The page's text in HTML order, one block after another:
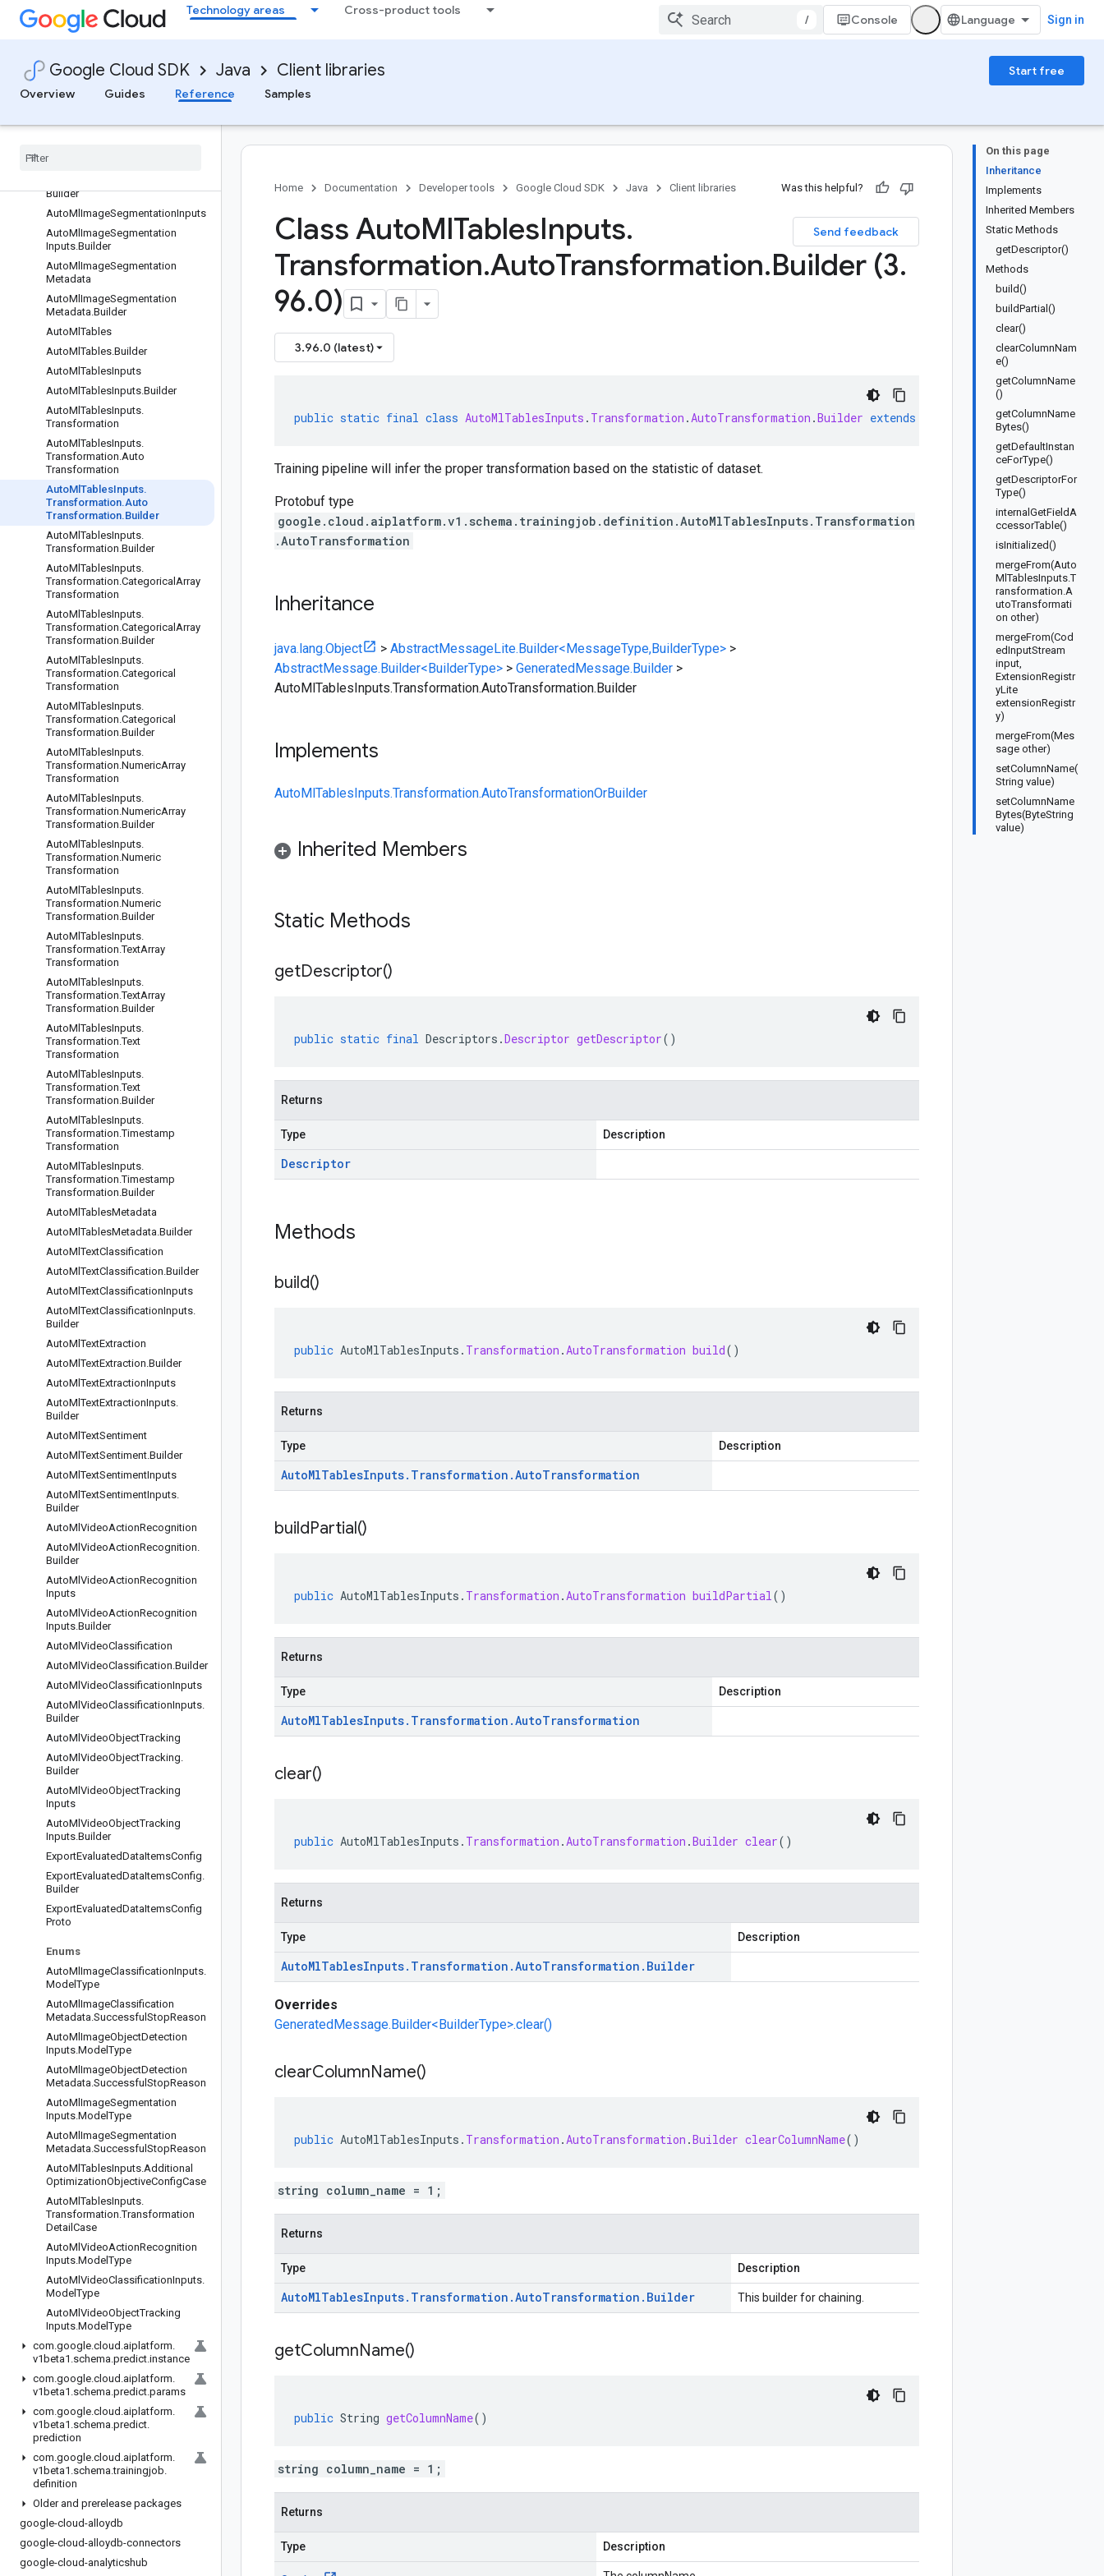
Technology areas Cross-product tools
/ Console Sign in
Google Cloud SDK Java Client libraries
Start free
Overview
Guides Reference Samples
AutoMlImageObjectDetectionInpu
AutoMlImageObjectDetectionInpu
ts.Builder
AutoMlImageObjectDetectionMet
AutoMlImageObjectDetection
Auto
Builder
AutoMl ImageSegmentationInputs
AutoMl ImageSegmentation
Inputs.Builder
AutoMl ImageSegmentation
Metadata
AutoMl ImageSegmentation
Metadata.Builder
AutoMlTables
AutoMlTables.Builder
AutoMlTablesInputs
AutoMlTablesInputs.Builder
AutoMlTablesInputs.
Transformation
AutoMlTablesInputs.
Transformation.Auto
Transformation
AutoMl TablesInputs.
Transformation.Auto
Transformation.Builder
AutoMlTablesInputs.
Transformation.Builder
AutoMlTablesInputs.
Transformation.Categorical Array
Transformation
AutoMlTablesInputs.
Transformation.Categorical Array
Transformation.Builder
AutoMlTablesInputs.
Transformation.Categorical
Transformation
AutoMlTablesInputs.
Transformation.Categorical
Transformation.Builder
AutoMlTablesInputs.
Transformation.NumericArray
Transformation
AutoMlTablesInputs.
Transformation.NumericArray
Transformation.Builder
AutoMlTablesInputs.
Transformation.Numeric
Transformation
AutoMlTablesInputs.
Transformation.Numeric
Transformation.Builder
AutoMlTablesInputs.
Transformation.TextArray
Transformation
AutoMlTablesInputs.
Transformation.TextArray
Transformation.Builder
AutoMlTablesInputs.
Transformation.Text
Transformation
AutoMlTablesInputs.
Transformation.Text
Transformation.Builder
AutoMlTablesInputs.
Transformation.Timestamp
Transformation
AutoMlTablesInputs.
Transformation.Timestamp
Transformation.Builder
AutoMlTablesMetadata
AutoMlTablesMetadata.Builder
AutoMlTextClassification
AutoMlTextClassification.Builder
AutoMlTextClassificationInputs
AutoMlTextClassificationInputs.
Builder
AutoMlTextExtraction
AutoMlTextExtraction.Builder
AutoMlTextExtractionInputs
AutoMlTextExtractionInputs.
Builder
AutoMlTextSentiment
AutoMlTextSentiment.Builder
AutoMlTextSentimentInputs
AutoMlTextSentimentInputs.
Builder
AutoMl VideoActionRecognition
AutoMl VideoActionRecognition.
Builder
AutoMl VideoActionRecognition
Inputs
AutoMl VideoActionRecognition
Inputs.Builder
AutoMl VideoClassification
AutoMl VideoClassification.Builder
AutoMl VideoClassificationInputs
AutoMl VideoClassificationInputs.
Builder
AutoMl VideoObjectTracking
AutoMl VideoObjectTracking.
Builder
AutoMl VideoObjectTracking
Inputs
AutoMl VideoObjectTracking
Inputs.Builder
ExportEvaluatedDataItemsConfig
ExportEvaluatedDataItemsConfig.
Builder
ExportEvaluatedDataItemsConfig
Proto
Enums
AutoMl ImageClassificationInputs.
ModelType
AutoMl ImageClassification
Metadata.Successful StopReason
AutoMl ImageObjectDetection
Inputs.ModelType
AutoMl ImageObjectDetection
Metadata.Successful StopReason
AutoMl ImageSegmentation
Inputs.ModelType
AutoMl ImageSegmentation
Metadata.Successful StopReason
AutoMlTablesInputs.Additional
OptimizationObjectiveConfigCase
AutoMlTablesInputs.
Transformation.Transformation
Detail Case
AutoMl VideoActionRecognition
Inputs.ModelType
AutoMl VideoClassificationInputs.
ModelType
AutoMl VideoObjectTracking
Inputs.ModelType
com.google.cloud .aiplatform.
v1beta1 .schema.predict.instance
com.google.cloud .aiplatform.
v1beta1 .schema.predict.params
com.google.cloud .aiplatform.
v1beta1 .schema.predict.
prediction
com.google.cloud .aiplatform.
v1beta1 .schema.trainingjob.
definition
Older and prerelease packages
google-cloud-alloydb
google-cloud-alloydb-connectors
google-cloud-analyticshub
On this page
Inheritance
Implements
Inherited Members
Static Methods
getDescriptor()
Methods
build()
buildPartial()
clear()
clearColumnNam
e()
getColumnName
()
getColumnName
Bytes()
getDefaultInstan
ceForType()
getDescriptorFor
Type()
internalGetFieldA
ccessorTable()
isInitialized()
mergeFrom(Auto
MlTablesInputs.T
ransformation.A
utoTransformati
on other)
mergeFrom(Cod
edInputStream
input,
ExtensionRegistr
yLite
extensionRegistr
y)
mergeFrom(Mes
sage other)
setColumnName(
String value)
setColumnName
Bytes(ByteString
value)
Home Documentation Developer tools Google Cloud SDK Java Client libraries Was this helpful?
Send feedback
Class AutoMlTablesInputs.
Transformation.AutoTransformation.Builder (3.
96.0)
3.96.0 (latest)
public static final class AutoMlTablesInputs . Transformation .AutoTransformation .Builder extends GeneratedMessage.
Training pipeline will infer the proper transformation based on the statistic of dataset.
Protobuf type
google.cloud.aiplatform.v1.schema.trainingjob.definition.AutoMlTablesInputs.Transformation
.AutoTransformation
Inheritance
java.lang.Object > AbstractMessageLite.Builder<MessageType,BuilderType> >
AbstractMessage.Builder<BuilderType> > GeneratedMessage.Builder >
AutoMlTablesInputs.Transformation.AutoTransformation.Builder
Implements
AutoMlTablesInputs.Transformation.AutoTransformationOrBuilder
Inherited Members
Static Methods
getDescriptor()
public static final Descriptors .Descriptor getDescriptor()
Returns
Type Description
Descriptor
Methods
build()
public AutoMlTablesInputs . Transformation .AutoTransformation build()
Returns
Type Description
AutoMlTablesInputs. Transformation .AutoTransformation
buildPartial()
public AutoMlTablesInputs . Transformation .AutoTransformation buildPartial()
Returns
Type Description
AutoMlTablesInputs. Transformation .AutoTransformation
clear()
public AutoMlTablesInputs . Transformation .AutoTransformation .Builder clear()
Returns
Type Description
AutoMlTablesInputs. Transformation .AutoTransformation . Builder
Overrides
GeneratedMessage.Builder<BuilderType>.clear()
clearColumnName()
public AutoMlTablesInputs . Transformation .AutoTransformation .Builder clearColumnName()
string column_name = 1;
Returns
Type Description
AutoMlTablesInputs. Transformation .AutoTransformation . Builder This builder for chaining.
getColumnName()
public String getColumnName()
string column_name = 1;
Returns
Type Description